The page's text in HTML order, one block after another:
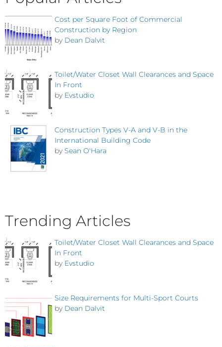
Cost per Square Foot of Commercial
Construction by Region
by Dean Dalvit
Toilet/Water Closet Wall Clearances and Space
In Front
by Evstudio
Construction Types V-A and V-B in the
International Building Code
by Sean O'Hara
Trending Articles
Toilet/Water Closet Wall Clearances and Space
In Front
by Evstudio
Size Requirements for Multi-Sport Courts
by Dean Dalvit